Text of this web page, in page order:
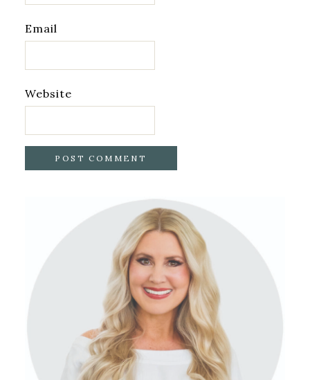
Email
Website